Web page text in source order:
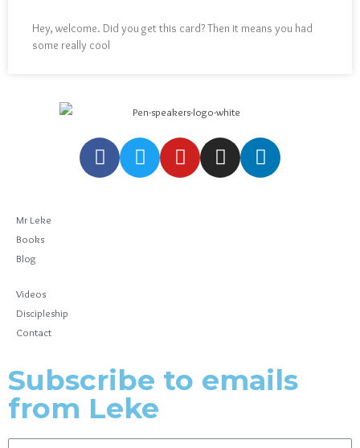
Hey, welcome. Did you get this card? Then it means you had
some really cool
Mr Leke
Books
Blog
Videos
Discipleship
Contact
Subscribe to emails
from Leke